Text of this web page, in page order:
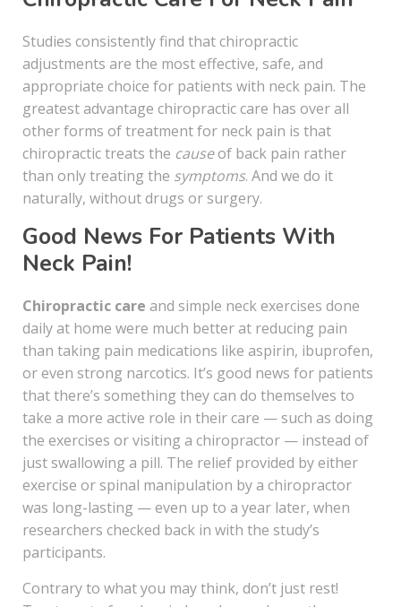
Studies consistently find that chiropractic
adjustments are the most effective, safe, and
appropriate choice for patients with neck pain. The
greatest advantage chiropractic care has over all
other forms of treatment for neck pain is that
chiropractic treats the causeof back pain rather
than only treating the symptoms. And we do it
naturally, without drugs or surgery.
Good News For Patients With
Neck Pain!
Chiropractic care and simple neck exercises done
daily at home were much better at reducing pain
than taking pain medications like aspirin, ibuprofen,
or even strong narcotics. It’s good news for patients
that there’s something they can do themselves to
take a more active role in their care — such as doing
the exercises or visiting a chiropractor — instead of
just swallowing a pill. The relief provided by either
exercise or spinal manipulation by a chiropractor
was long-lasting — even up to a year later, when
researchers checked back in with the study’s
participants.
Contrary to what you may think, don’t just rest!